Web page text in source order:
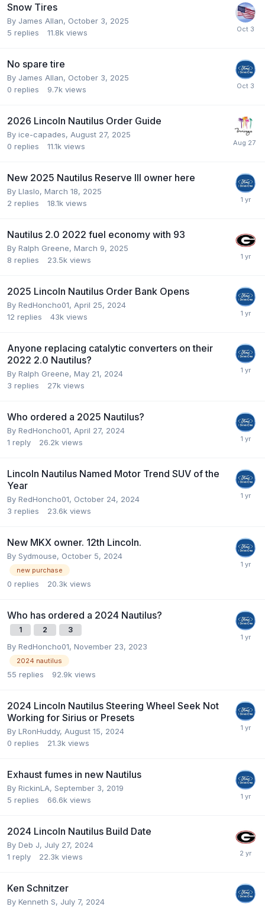
Snow Tires
By James Allan, October 3, 2025
5 replies 11.8k views
No spare tire
By James Allan, October 3, 2025
0 replies 9.7k views
2026 Lincoln Nautilus Order Guide
By ice-capades, August 27, 2025
0 replies 11.1k views
New 2025 Nautilus Reserve III owner here
By Llaslo, March 18, 2025
2 replies 18.1k views
Nautilus 2.0 2022 fuel economy with 93
By Ralph Greene, March 9, 2025
8 replies 23.5k views
2025 Lincoln Nautilus Order Bank Opens
By RedHoncho01, April 25, 2024
12 replies 43k views
Anyone replacing catalytic converters on their
2022 2.0 Nautilus?
By Ralph Greene, May 21, 2024
3 replies 27k views
Who ordered a 2025 Nautilus?
By RedHoncho01, April 27, 2024
1 reply 26.2k views
Lincoln Nautilus Named Motor Trend SUV of the
Year
By RedHoncho01, October 24, 2024
3 replies 23.6k views
New MKX owner. 12th Lincoln.
By Sydmouse, October 5, 2024
new purchase
0 replies 20.3k views
Who has ordered a 2024 Nautilus?
1 2 3
By RedHoncho01, November 23, 2023
2024 nautilus
55 replies 92.9k views
2024 Lincoln Nautilus Steering Wheel Seek Not
Working for Sirius or Presets
By LRonHuddy, August 15, 2024
0 replies 21.3k views
Exhaust fumes in new Nautilus
By RickinLA, September 3, 2019
5 replies 66.6k views
2024 Lincoln Nautilus Build Date
By Deb J, July 27, 2024
1 reply 22.3k views
Ken Schnitzer
By Kenneth S, July 7, 2024